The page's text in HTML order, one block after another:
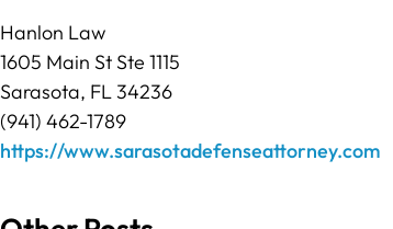
Hanlon Law
1605 Main St Ste 1115
Sarasota, FL 34236
(941) 462-1789
https://www.sarasotadefenseattorney.com